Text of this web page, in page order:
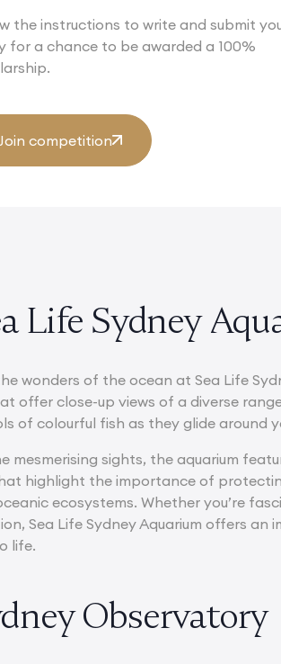
the instructions to write and submit
for a chance to be awarded a 100%
competition
Life Sydney
wonders of the ocean at Sea Life
offer close-up views of a diverse
of colourful fish as they glide around
mesmerising sights, the aquarium
highlight the importance of
ecosystems. Whether you’re
Sea Life Sydney Aquarium offers
life.
Observatory